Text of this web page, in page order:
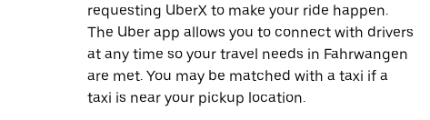
requesting UberX to make your ride happen.
The Uber app allows you to connect with drivers
at any time so your travel needs in Fahrwangen
are met. You may be matched with a taxi if a
taxi is near your pickup location.